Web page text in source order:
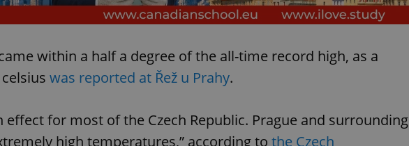
within a half a degree of the all-time record high, as a
was reported at Řež u Prahy.
effect for most of the Czech Republic. Prague and surrounding
high temperatures,” according to the Czech